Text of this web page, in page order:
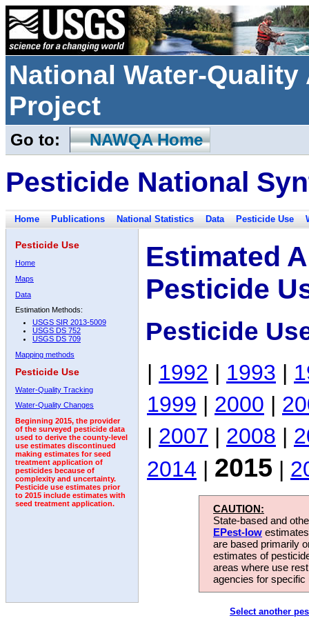
National Water-
Project
Go to: NAWQA Home
Pesticide National
Home Publications National Statistics Data Pesticide Use
Pesticide Use
Home
Maps
Data
Estimation Methods:
USGS SIR 2013-5009
USGS DS 752
USGS DS 709
Mapping methods
Pesticide Use
Water-Quality Tracking
Water-Quality Changes
Beginning 2015, the provider
of the surveyed pesticide data
used to derive the county-level
use estimates discontinued
making estimates for seed
treatment application of
pesticides because of
complexity and uncertainty.
Pesticide use estimates prior
to 2015 include estimates with
seed treatment application.
Estimated
Pesticide
Pesticide
| 1992 | 1993 |
1999 | 2000 |
| 2007 | 2008 |
2014 | 2015 |
CAUTION:
State-based and
EPest-low
are based primarily
estimates of
areas where use
agencies for
Select another